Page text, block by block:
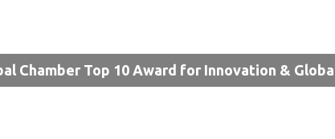
Chamber Top 10 Award for Innovation &